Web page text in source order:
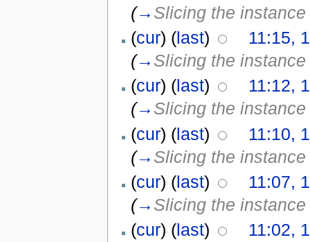
(→ Slicing the
(cur) (last)
11:15,
(→ Slicing the
(cur) (last)
11:12,
(→ Slicing the
(cur) (last)
11:10,
(→ Slicing the
(cur) (last)
11:07,
(→ Slicing the
(cur) (last)
11:02,